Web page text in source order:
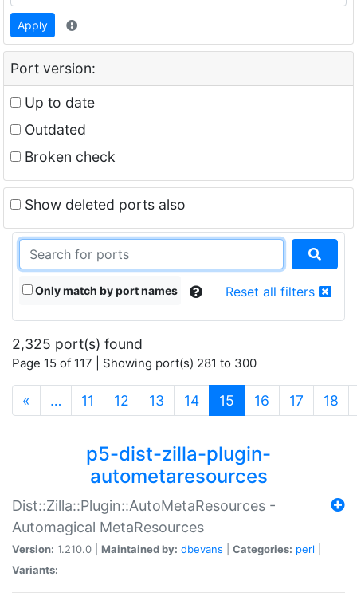
Apply
Port version:
Up to date
Outdated
Broken check
Show deleted ports also
Only match by port names Reset all filters
2,325 port(s) found
Page 15 of 117 | Showing port(s) 281 to 300
« … 11 12 13 14 15 (current)
16 17 18
p5-dist-zilla-plugin-
autometaresources
Dist::Zilla::Plugin::AutoMetaResources -
Automagical MetaResources
Version: 1.210.0 | Maintained by: dbevans Categories: perl
Variants: